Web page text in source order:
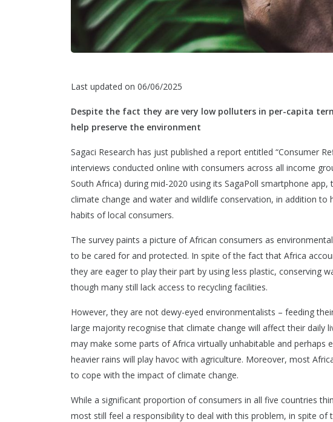
Last updated on 06/06/2025
Despite the fact they are very low polluters in per-capita
help preserve the environment
Sagaci Research has just published a report entitled “Consumer
interviews conducted online with consumers across all income
South Africa) during mid-2020 using its SagaPoll smartphone
climate change and water and wildlife conservation, in addition
habits of local consumers.
The survey paints a picture of African consumers as
to be cared for and protected. In spite of the fact that Africa
they are eager to play their part by using less plastic, conserving
though many still lack access to recycling facilities.
However, they are not dewy-eyed environmentalists – feeding
large majority recognise that climate change will affect their daily
may make some parts of Africa virtually unhabitable and perhaps
heavier rains will play havoc with agriculture. Moreover, most
to cope with the impact of climate change.
While a significant proportion of consumers in all five countries
most still feel a responsibility to deal with this problem, in spite